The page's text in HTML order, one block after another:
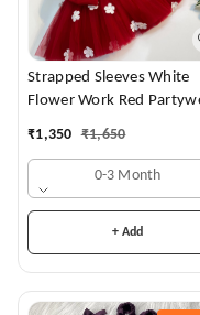
Strapped Sleeves White
Flower Work Red
₹1,350 ₹1,650
0-3 Month
+ Add